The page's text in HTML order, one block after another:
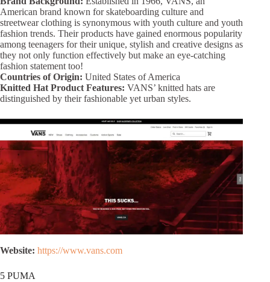
American brand known for skateboarding culture and
streetwear clothing is synonymous with youth culture and youth
fashion trends. Their products have gained enormous popularity
among teenagers for their unique, stylish and creative designs as
they not only function effectively but make an eye-catching
fashion statement too!
Countries of Origin: United States of America
Knitted Hat Product Features: VANS’ knitted hats are
distinguished by their fashionable yet urban styles.
Website: https://www.vans.com
5 PUMA